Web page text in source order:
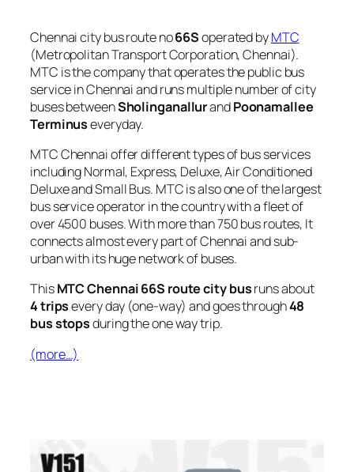
Chennai city bus route no66Soperated byMTC
(Metropolitan Transport Corporation, Chennai).
MTC is the company that operates the public bus
service in Chennai and runs multiple number of city
buses betweenSholinganallurandPoonamallee
Terminuseveryday.
MTC Chennai offer different types of bus services
including Normal, Express, Deluxe, Air Conditioned
Deluxe and Small Bus. MTC is also one of the largest
bus service operator in the country with a fleet of
over 4500 buses. With more than 750 bus routes, It
connects almost every part of Chennai and sub-
urban with its huge network of buses.
ThisMTC Chennai 66S route city busruns about
4 tripsevery day (one-way) and goes through48
bus stopsduring the one way trip.
(more…)